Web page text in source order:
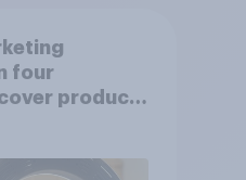
four
products